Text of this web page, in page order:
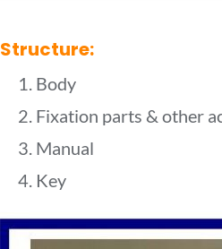
Structure:
1. Body
2. Fixation parts & other
3. Manual
4. Key